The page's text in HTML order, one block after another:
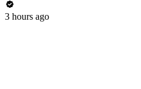
3 hours ago